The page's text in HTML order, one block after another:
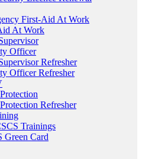
First-Aid At Work
At Work
Officer
Refresher
Officer Refresher
Refresher
Trainings
Green Card